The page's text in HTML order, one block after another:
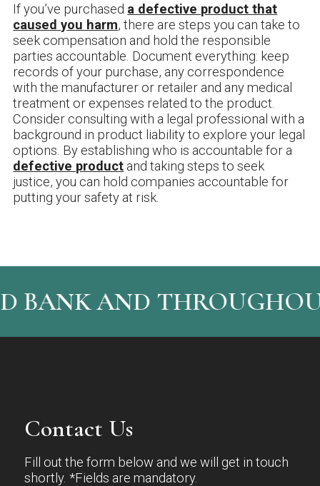
If you’ve purchased a defective product that
caused you harm, there are steps you can take to
seek compensation and hold the responsible
parties accountable. Document everything: keep
records of your purchase, any correspondence
with the manufacturer or retailer and any medical
treatment or expenses related to the product.
Consider consulting with a legal professional with a
background in product liability to explore your legal
options. By establishing who is accountable for a
defective product and taking steps to seek
justice, you can hold companies accountable for
putting your safety at risk.
AND THROUGHOUT
Contact Us
Fill out the form below and we will get in touch
shortly. *Fields are mandatory.